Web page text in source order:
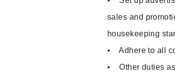
sales and
housekeeping
• Adhere to all
• Other duties